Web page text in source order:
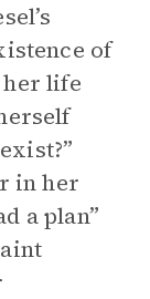
of
her life
in her
a plan”